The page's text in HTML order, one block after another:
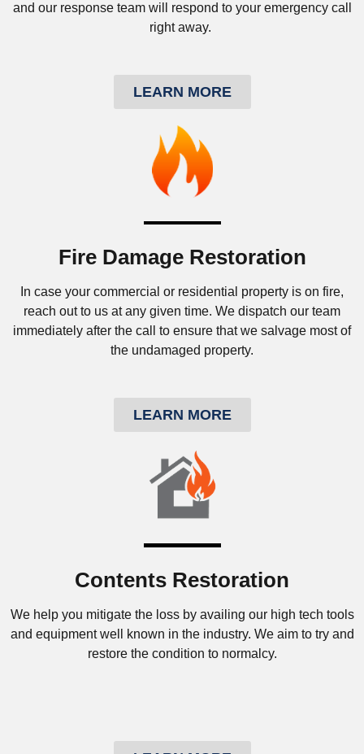
and our response team will respond to your emergency call
right away.
LEARN MORE
Fire Damage Restoration
In case your commercial or residential property is on fire,
reach out to us at any given time. We dispatch our team
immediately after the call to ensure that we salvage most of
the undamaged property.
LEARN MORE
Contents Restoration
We help you mitigate the loss by availing our high tech tools
and equipment well known in the industry. We aim to try and
restore the condition to normalcy.